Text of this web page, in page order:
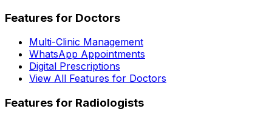
Features for Doctors
Multi-Clinic Management
WhatsApp Appointments
Digital Prescriptions
View All Features for Doctors
Features for Radiologists